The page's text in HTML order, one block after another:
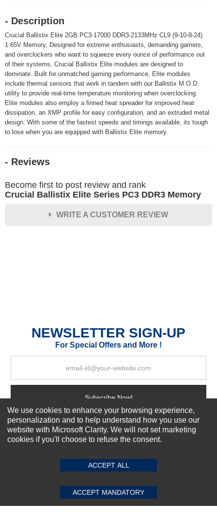
- Description
Crucial Ballistix Elite 2GB PC3-17000 DDR3-2133MHz CL9 (9-10-9-24)
1.65V Memory, Designed for extreme enthusiasts, demanding gamers,
and overclockers who want to squeeze every ounce of performance out
of their systems, Crucial Ballistix Elite modules are designed to
dominate. Built for unmatched gaming performance, Elite modules
include thermal sensors that work in tandem with our Ballistix M.O.D.
utility to provide real-time temperature monitoring when overclocking.
Elite modules also employ a finned heat spreader for improved heat
dissipation, an XMP profile for easy configuration, and an extruded metal
design. With some of the fastest speeds and timings available, its tough
to lose when you are equipped with Ballistix Elite memory.
- Reviews
Become first to post review and rank
Crucial Ballistix Elite Series PC3 DDR3 Memory
WRITE A CUSTOMER REVIEW
Your Review
SUBMIT REVIEW CLEAR
NEWSLETTER SIGN-UP
For Special Offers and More !
Subscribe Now!
About us
Our Services
We use cookies to enhance your browsing experience,
personalization and to help understand how you use our
website with Microsoft Clarity. We will not set marketing
cookies if you'll choose to refuse the consent.
ACCEPT ALL
ACCEPT MANDATORY